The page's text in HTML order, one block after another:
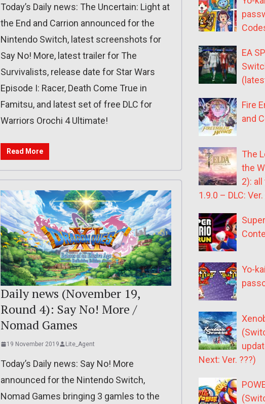
Today’s Daily news: The Uncertain: Light at
the End and Carrion announced for the
Nintendo Switch, latest screenshots for
Say No! More, latest trailer for The
Survivalists, release date for Star Wars
Episode I: Racer, Death Come True in
Famitsu, and latest set of free DLC for
Warriors Orochi 4 Ultimate!
Read More
Daily news (November 19,
Round 4): Say No! More /
Nomad Games
19 November 2019 Lite_Agent
Today’s Daily news: Say No! More
announced for the Nintendo Switch,
Nomad Games bringing 3 gamles to the
EA
Fire
and
The
the
2):
1.9.0 – DLC:
Yo-
Next: Ver. ???)